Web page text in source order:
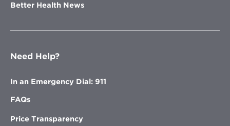
Better Health News
Need Help?
In an Emergency Dial: 911
FAQs
Price Transparency